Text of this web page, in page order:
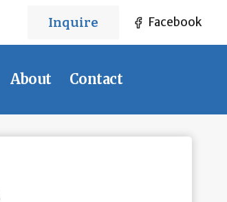
Inquire Facebook
About Contact